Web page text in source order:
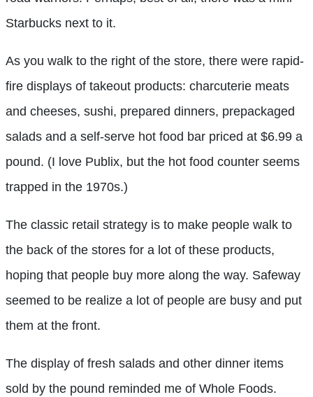
Starbucks next to it.
As you walk to the right of the store, there were rapid-
fire displays of takeout products: charcuterie meats
and cheeses, sushi, prepared dinners, prepackaged
salads and a self-serve hot food bar priced at $6.99 a
pound. (I love Publix, but the hot food counter seems
trapped in the 1970s.)
The classic retail strategy is to make people walk to
the back of the stores for a lot of these products,
hoping that people buy more along the way. Safeway
seemed to be realize a lot of people are busy and put
them at the front.
The display of fresh salads and other dinner items
sold by the pound reminded me of Whole Foods.